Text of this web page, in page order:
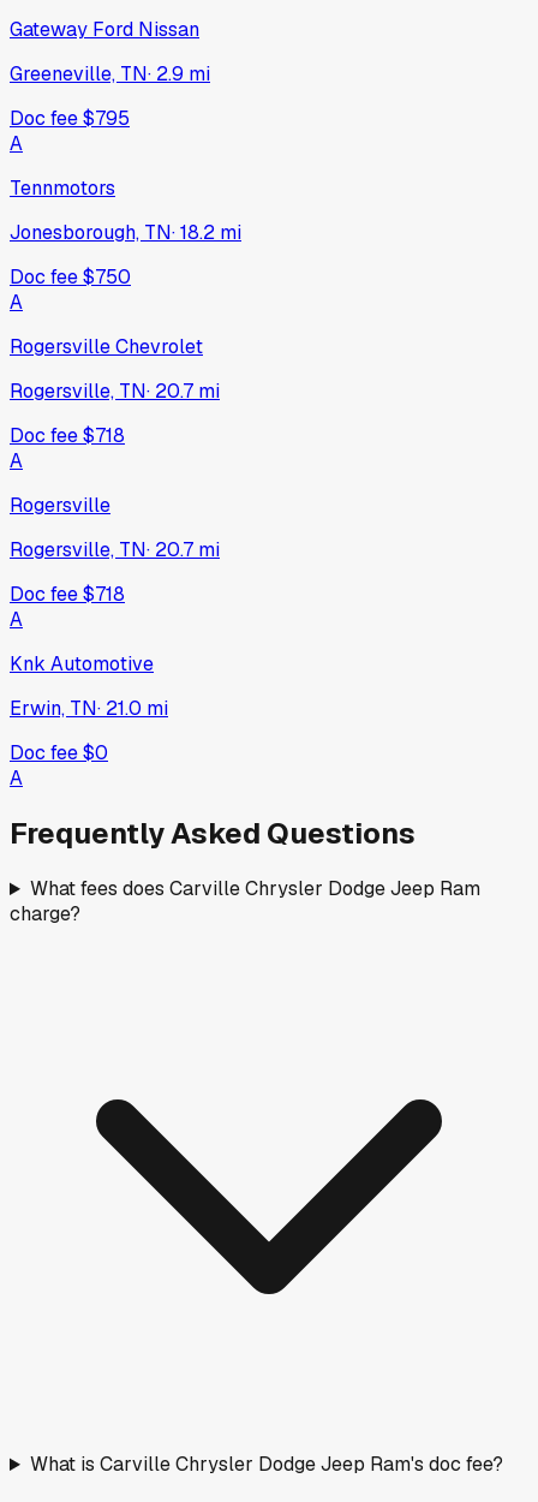
Gateway Ford Nissan
Greeneville, TN· 2.9 mi
Doc fee$795
A
Tennmotors
Jonesborough, TN·18.2 mi
Doc fee$750
A
Rogersville Chevrolet
Rogersville, TN· 20.7 mi
Doc fee$718
A
Rogersville
Rogersville, TN· 20.7 mi
Doc fee$718
A
Knk Automotive
Erwin, TN· 21.0 mi
Doc fee$0
A
Frequently Asked Questions
What fees does Carville Chrysler Dodge Jeep Ram
charge?
What is Carville Chrysler Dodge Jeep Ram's doc fee?